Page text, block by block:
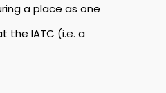
a place as one
the IATC (i.e. a